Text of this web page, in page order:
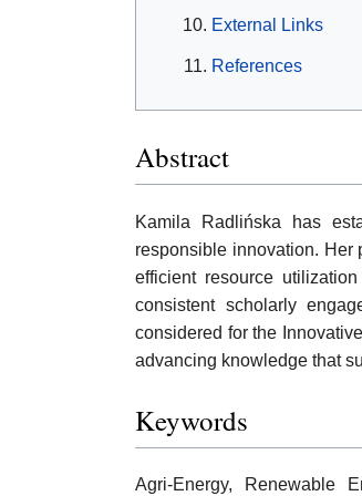
External Links
References
Abstract
Kamila Radlińska has
responsible innovation. Her
efficient resource
consistent scholarly
considered for the
advancing knowledge that
Keywords
Agri-Energy, Renewable